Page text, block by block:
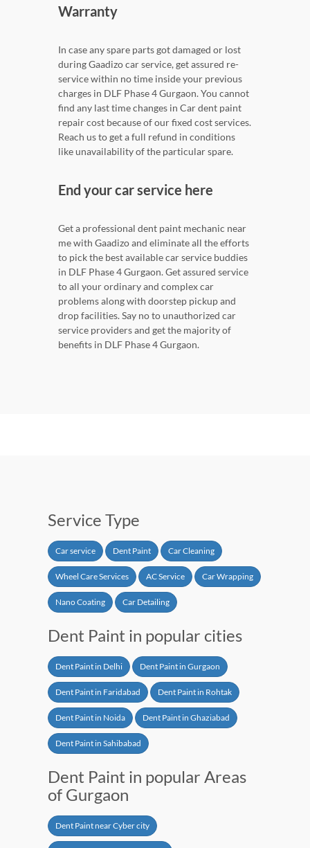
Warranty
In case any spare parts got damaged or lost
during Gaadizo car service, get assured re-
service within no time inside your previous
charges in DLF Phase 4 Gurgaon. You cannot
find any last time changes in Car dent paint
repair cost because of our fixed cost services.
Reach us to get a full refund in conditions
like unavailability of the particular spare.
End your car service here
Get a professional dent paint mechanic near
me with Gaadizo and eliminate all the efforts
to pick the best available car service buddies
in DLF Phase 4 Gurgaon. Get assured service
to all your ordinary and complex car
problems along with doorstep pickup and
drop facilities. Say no to unauthorized car
service providers and get the majority of
benefits in DLF Phase 4 Gurgaon.
Service Type
Car service Dent Paint Car Cleaning
Wheel Care Services AC Service Car Wrapping
Nano Coating Car Detailing
Dent Paint in popular cities
Dent Paint in Delhi Dent Paint in Gurgaon
Dent Paint in Faridabad Dent Paint in Rohtak
Dent Paint in Noida Dent Paint in Ghaziabad
Dent Paint in Sahibabad
Dent Paint in popular Areas
of Gurgaon
Dent Paint near Cyber city